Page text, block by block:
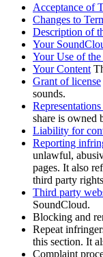
Acceptance of
Changes to
Description of
Your
Your Use of
Your Content
Grant of license
sounds.
share is owned
Liability for
Reporting
unlawful,
pages. It also
third party
Third party
SoundCloud.
Blocking and
Repeat
this section. It
Complaint